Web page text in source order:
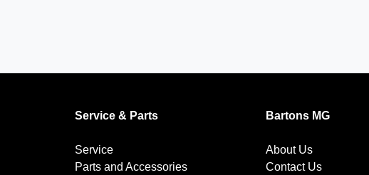
Service & Parts
Service
Parts and Accessories
Bartons MG
About Us
Contact Us